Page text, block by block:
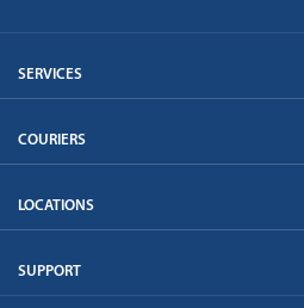
SERVICES
COURIERS
LOCATIONS
SUPPORT